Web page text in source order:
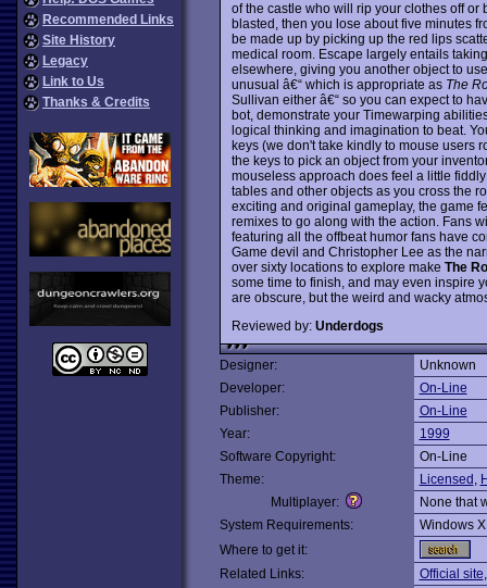
Recommended Links
Site History
Legacy
Link to Us
Thanks & Credits
of the castle who will rip your clothes off or
blasted, then you lose about five minutes
be made up by picking up the red lips
medical room. Escape largely entails
elsewhere, giving you another object to
unusual â€“ which is appropriate as The
Sullivan either â€“ so you can expect to
bot, demonstrate your Timewarping
logical thinking and imagination to beat.
keys (we don't take kindly to mouse users
the keys to pick an object from your
mouseless approach does feel a little
tables and other objects as you cross the
exciting and original gameplay, the game
remixes to go along with the action. Fans
featuring all the offbeat humor fans have
Game devil and Christopher Lee as the
over sixty locations to explore make The
some time to finish, and may even inspire
are obscure, but the weird and wacky
Reviewed by: Underdogs
Designer:
Unknown
Developer:
On-Line
Publisher:
On-Line
Year:
1999
Software Copyright:
On-Line
Theme:
Licensed ,
Multiplayer:
None that
System Requirements:
Windows
Where to get it:
Related Links:
Official site